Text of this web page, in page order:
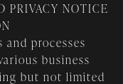
PRIVACY NOTICE
and processes
business
but not limited